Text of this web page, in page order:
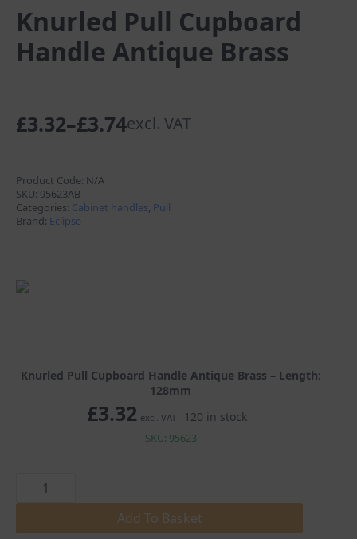
Knurled Pull Cupboard
Handle Antique Brass
£3.32–£3.74
Price
£3.32
through
£3.74
excl. VAT
Product Code: N/A
SKU: 95623AB
Categories: Cabinet handles, Pull
Brand: Eclipse
Knurled Pull Cupboard Handle Antique Brass – Length:
128mm
£3.32 excl. VAT 120 in stock
SKU: 95623
Pull
Cupboard
Antique
Add To Basket